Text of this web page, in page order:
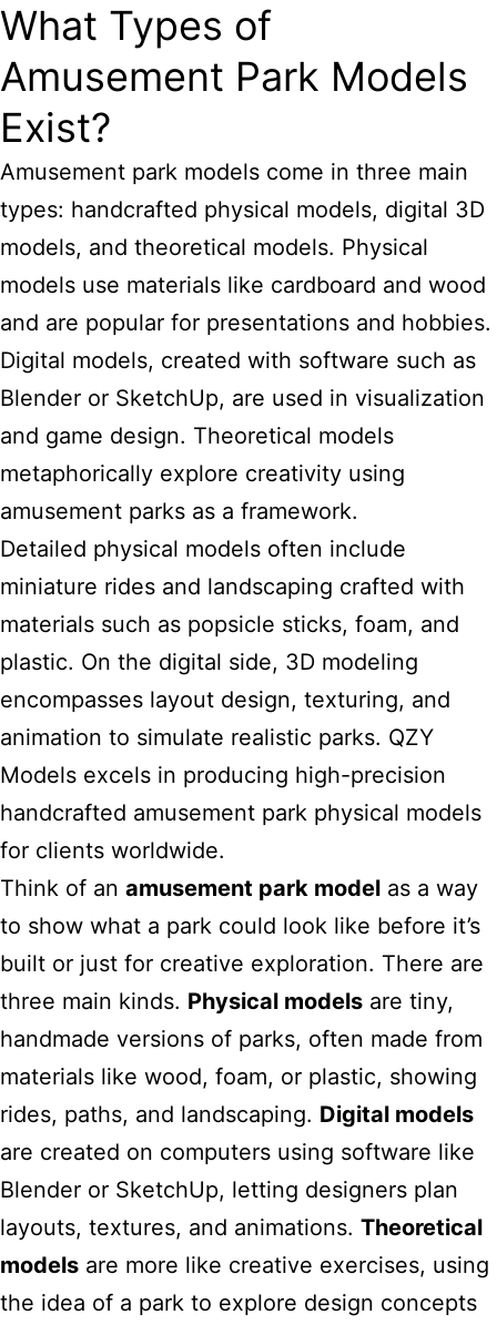
What Types of
Amusement Park Models
Exist?
Amusement park models come in three main
types: handcrafted physical models, digital 3D
models, and theoretical models. Physical
models use materials like cardboard and wood
and are popular for presentations and hobbies.
Digital models, created with software such as
Blender or SketchUp, are used in visualization
and game design. Theoretical models
metaphorically explore creativity using
amusement parks as a framework.
Detailed physical models often include
miniature rides and landscaping crafted with
materials such as popsicle sticks, foam, and
plastic. On the digital side, 3D modeling
encompasses layout design, texturing, and
animation to simulate realistic parks. QZY
Models excels in producing high-precision
handcrafted amusement park physical models
for clients worldwide.
Think of an amusement park model as a way
to show what a park could look like before it’s
built or just for creative exploration. There are
three main kinds. Physical models are tiny,
handmade versions of parks, often made from
materials like wood, foam, or plastic, showing
rides, paths, and landscaping. Digital models
are created on computers using software like
Blender or SketchUp, letting designers plan
layouts, textures, and animations. Theoretical
models are more like creative exercises, using
the idea of a park to explore design concepts